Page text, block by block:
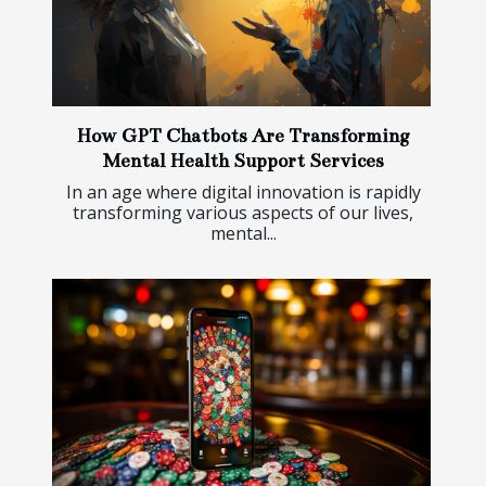
How GPT Chatbots Are Transforming
Mental Health Support Services
In an age where digital innovation is rapidly
transforming various aspects of our lives,
mental...